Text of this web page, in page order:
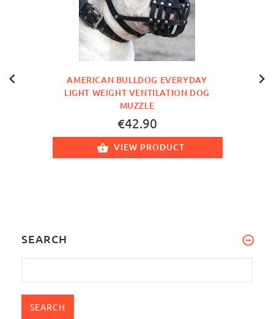
AMERICAN BULLDOG EVERYDAY
LIGHT WEIGHT VENTILATION DOG
MUZZLE
€42.90
VIEW PRODUCT
SEARCH